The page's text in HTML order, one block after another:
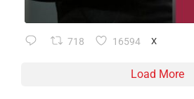
718 16594 X
Load More